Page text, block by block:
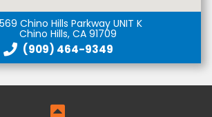
Chino Hills Parkway UNIT K
Chino Hills, CA 91709
(909) 464-9349